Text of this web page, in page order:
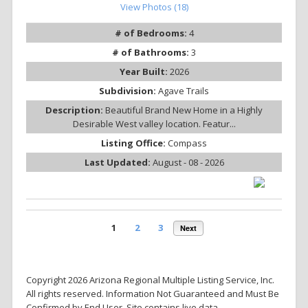
View Photos (18)
# of Bedrooms: 4
# of Bathrooms: 3
Year Built: 2026
Subdivision: Agave Trails
Description: Beautiful Brand New Home in a Highly
Desirable West valley location. Featur...
Listing Office: Compass
Last Updated: August - 08 - 2026
1 2 3 Next
Copyright 2026 Arizona Regional Multiple Listing Service, Inc.
All rights reserved. Information Not Guaranteed and Must Be